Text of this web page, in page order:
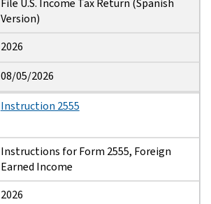
File U.S. Income Tax Return (Spanish
Version)
2026
08/05/2026
Instruction 2555
Instructions for Form 2555, Foreign
Earned Income
2026